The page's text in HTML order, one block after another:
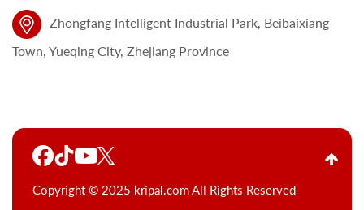
Zhongfang Intelligent Industrial Park, Beibaixiang
Town, Yueqing City, Zhejiang Province
Copyright © 2025 kripal.com All Rights Reserved